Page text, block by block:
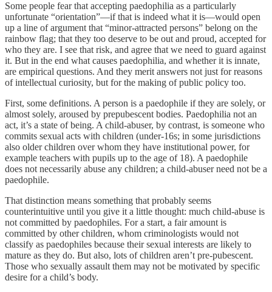
Some people fear that accepting paedophilia as a particularly
unfortunate “orientation”—if that is indeed what it is—would open
up a line of argument that “minor-attracted persons” belong on the
rainbow flag; that they too deserve to be out and proud, accepted for
who they are. I see that risk, and agree that we need to guard against
it. But in the end what causes paedophilia, and whether it is innate,
are empirical questions. And they merit answers not just for reasons
of intellectual curiosity, but for the making of public policy too.
First, some definitions. A person is a paedophile if they are solely, or
almost solely, aroused by prepubescent bodies. Paedophilia not an
act, it’s a state of being. A child-abuser, by contrast, is someone who
commits sexual acts with children (under-16s; in some jurisdictions
also older children over whom they have institutional power, for
example teachers with pupils up to the age of 18). A paedophile
does not necessarily abuse any children; a child-abuser need not be a
paedophile.
That distinction means something that probably seems
counterintuitive until you give it a little thought: much child-abuse is
not committed by paedophiles. For a start, a fair amount is
committed by other children, whom criminologists would not
classify as paedophiles because their sexual interests are likely to
mature as they do. But also, lots of children aren’t pre-pubescent.
Those who sexually assault them may not be motivated by specific
desire for a child’s body.